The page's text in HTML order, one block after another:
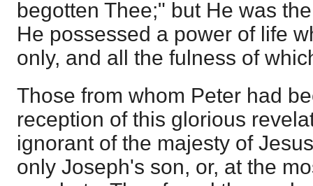
begotten Thee;" but He was
He possessed a power of life
only, and all the fulness of
Those from whom Peter had
reception of this glorious
ignorant of the majesty of
only Joseph's son, or, at the